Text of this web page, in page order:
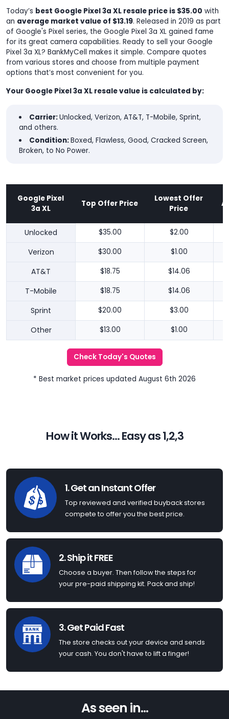
Today’s best Google Pixel 3a XL resale price is $35.00 with
an average market value of $13.19. Released in 2019 as part
of Google's Pixel series, the Google Pixel 3a XL gained fame
for its great camera capabilities. Ready to sell your Google
Pixel 3a XL? BankMyCell makes it simple. Compare quotes
from various stores and choose from multiple payment
options that’s most convenient for you.
Your Google Pixel 3a XL resale value is calculated by:
Carrier:Unlocked, Verizon, AT&T, T-Mobile, Sprint,
and others.
Condition:Boxed, Flawless, Good, Cracked Screen,
Broken, to No Power.
Google Pixel
3a XL
Top Offer Price
Lowest Offer
Price
Unlocked $35.00 $2.00
Verizon $30.00 $1.00
AT&T $18.75 $14.06
T-Mobile $18.75 $14.06
Sprint $20.00 $3.00
Other $13.00 $1.00
Check Today's Quotes
* Best market prices updated August 6th 2026
How it Works... Easy as 1,2,3
1. Get an Instant Offer
Top reviewed and verified buyback stores
compete to offer you the best price.
2. Ship it FREE
Choose a buyer. Then follow the steps for
your pre-paid shipping kit. Pack and ship!
3. Get Paid Fast
The store checks out your device and sends
your cash. You don't have to lift a finger!
As seen in...